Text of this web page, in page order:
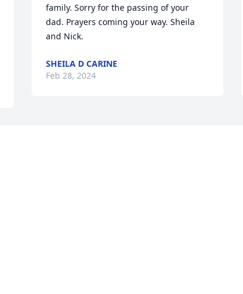
family. Sorry for the passing of your
dad. Prayers coming your way. Sheila
and Nick.
SHEILA D CARINE
Feb 28, 2024